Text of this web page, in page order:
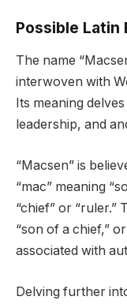
Possible Latin
The name
interwoven with
Its meaning
leadership, and
“Macsen” is
“mac” meaning
“chief” or “ruler.”
“son of a chief,”
associated with
Delving further